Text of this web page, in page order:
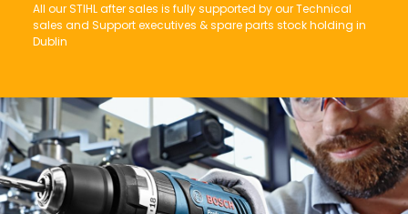
All our STIHL after sales is fully supported by our Technical
sales and Support executives & spare parts stock holding in
Dublin